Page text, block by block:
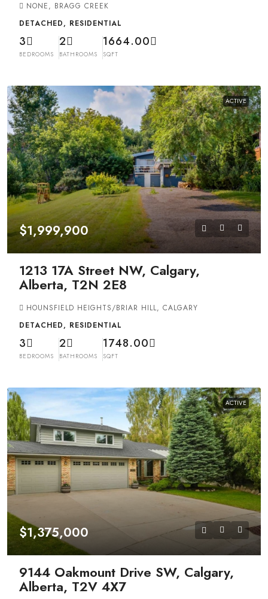
NONE, BRAGG CREEK
DETACHED, RESIDENTIAL
3
BEDROOMS
2
BATHROOMS
1664.00
SQFT
ACTIVE
$1,999,900
1213 17A Street NW, Calgary,
Alberta, T2N 2E8
HOUNSFIELD HEIGHTS/BRIAR HILL, CALGARY
DETACHED, RESIDENTIAL
3
BEDROOMS
2
BATHROOMS
1748.00
SQFT
ACTIVE
$1,375,000
9144 Oakmount Drive SW, Calgary,
Alberta, T2V 4X7